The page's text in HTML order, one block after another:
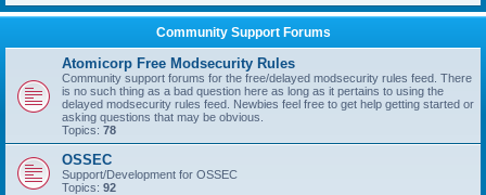
Community Support Forums
Atomicorp Free Modsecurity Rules
Community support forums for the free/delayed modsecurity rules feed. There
is no such thing as a bad question here as long as it pertains to using the
delayed modsecurity rules feed. Newbies feel free to get help getting started or
asking questions that may be obvious.
Topics: 78
OSSEC
Support/Development for OSSEC
Topics: 92